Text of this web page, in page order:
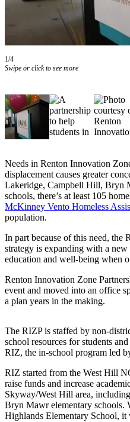
Contact
Our
Subscriber
Center
Frequently
Questions
News
Submit
a Story
Idea
Submit
Photo
Submit
a Press
Release
Submit
Business
News
Sports
Submit
Sports
1/4
Swipe or click to see more
Needs in Renton Innovation
displacement causes greater
Lakeridge, Campbell Hill, Bryn
schools, there’s at least 105
McKinney Vento Homeless
population.
In part because of this need, the
strategy is expanding with a new
education and well-being when
Renton Innovation Zone
event and moved into an office
a plan years in the making.
The RIZP is staffed by non-
school resources for students
RIZ, the in-school program led
RIZ started from the West Hill
raise funds and increase
Skyway/West Hill area,
Bryn Mawr elementary schools.
Highlands Elementary School, it